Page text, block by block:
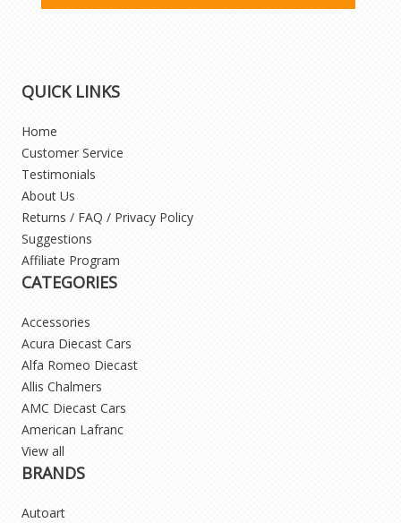
QUICK LINKS
Home
Customer Service
Testimonials
About Us
Returns / FAQ / Privacy Policy
Suggestions
Affiliate Program
CATEGORIES
Accessories
Acura Diecast Cars
Alfa Romeo Diecast
Allis Chalmers
AMC Diecast Cars
American Lafranc
View all
BRANDS
Autoart